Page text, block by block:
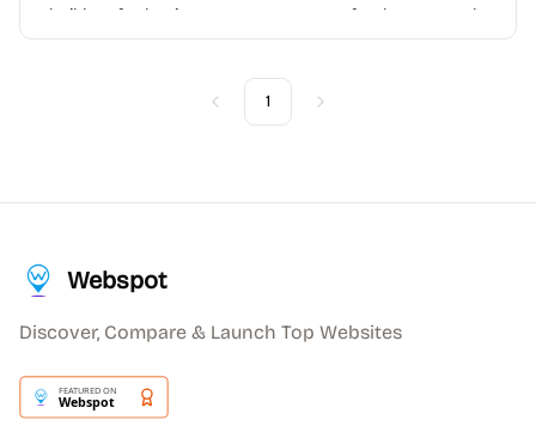
builders for beginners, entrepreneurs, freelancers, and
teams that want speed and simplicity without
Previous
1 Next
Webspot
Discover, Compare & Launch Top Websites